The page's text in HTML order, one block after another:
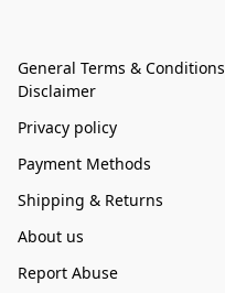
General Terms & Conditions
Disclaimer
Privacy policy
Payment Methods
Shipping & Returns
About us
Report Abuse